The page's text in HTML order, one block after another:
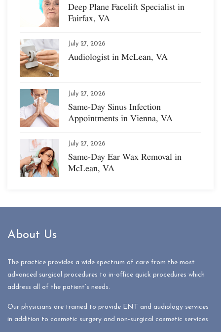
Deep Plane Facelift Specialist in
Fairfax, VA
July 27, 2026
Audiologist in McLean, VA
July 27, 2026
Same-Day Sinus Infection
Appointments in Vienna, VA
July 27, 2026
Same-Day Ear Wax Removal in
McLean, VA
About Us
The practice provides a wide spectrum of care from the most
advanced surgical procedures to in-office quick procedures which
address all of the patient’s needs.
Our physicians are trained to provide ENT and audiology services
in addition to cosmetic surgery and non-surgical cosmetic services